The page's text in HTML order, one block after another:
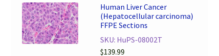
Human Liver Cancer
(Hepatocellular carcinoma)
FFPE Sections
SKU: HuPS-08002T
$139.99